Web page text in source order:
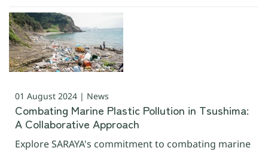
01 August 2024 | News
Combating Marine Plastic Pollution in Tsushima:
A Collaborative Approach
Explore SARAYA's commitment to combating marine